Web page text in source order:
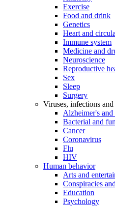
Exercise
Food and drink
Genetics
Heart and
Immune system
Medicine and
Neuroscience
Reproductive
Sex
Sleep
Surgery
Viruses, infections and
Alzheimer's and
Bacterial and
Cancer
Coronavirus
Flu
HIV
Human behavior
Arts and
Conspiracies
Education
Psychology